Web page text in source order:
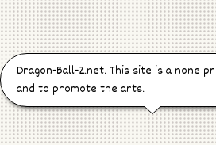
Dragon-Ball-Z.net. This site is a none
and to promote the arts.